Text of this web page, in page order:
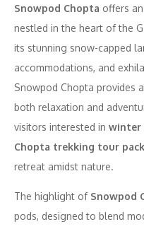
Snowpod Chopta offers
nestled in the heart of the
its stunning snow-capped
accommodations, and
Snowpod Chopta provides
both relaxation and
visitors interested in winter
Chopta trekking tour
retreat amidst nature.
The highlight of Snowpod
pods, designed to blend